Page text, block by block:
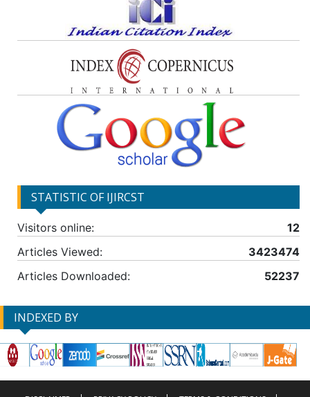
STATISTIC OF IJIRCST
Visitors online:
12
Articles Viewed:
3423474
Articles Downloaded:
52237
INDEXED BY